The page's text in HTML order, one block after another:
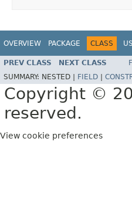
OVERVIEW PACKAGE CLASS
PREV CLASS NEXT CLASS
SUMMARY: NESTED | FIELD
Copyright ©
reserved.
View cookie preferences